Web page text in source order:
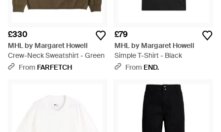
£330
MHL by Margaret Howell
Crew-Neck Sweatshirt - Green
From FARFETCH
£79
MHL by Margaret Howell
Simple T-Shirt - Black
From END.